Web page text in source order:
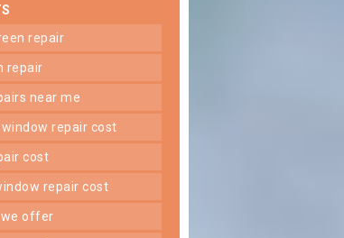
repair
repair
near me
window repair cost
cost
repair cost
we offer